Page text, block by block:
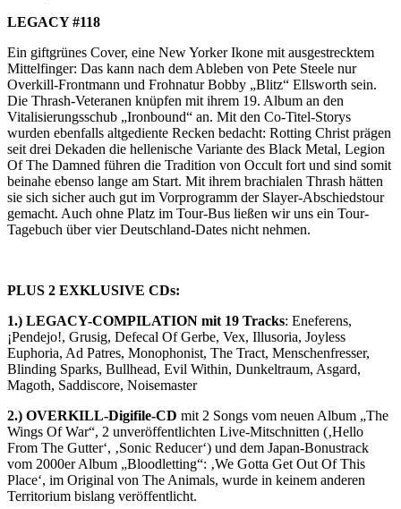
LEGACY #118
Ein giftgrünes Cover, eine New Yorker Ikone mit ausgestrecktem
Mittelfinger: Das kann nach dem Ableben von Pete Steele nur
Overkill-Frontmann und Frohnatur Bobby „Blitz“ Ellsworth sein.
Die Thrash-Veteranen knüpfen mit ihrem 19. Album an den
Vitalisierungsschub „Ironbound“ an. Mit den Co-Titel-Storys
wurden ebenfalls altgediente Recken bedacht: Rotting Christ prägen
seit drei Dekaden die hellenische Variante des Black Metal, Legion
Of The Damned führen die Tradition von Occult fort und sind somit
beinahe ebenso lange am Start. Mit ihrem brachialen Thrash hätten
sie sich sicher auch gut im Vorprogramm der Slayer-Abschiedstour
gemacht. Auch ohne Platz im Tour-Bus ließen wir uns ein Tour-
Tagebuch über vier Deutschland-Dates nicht nehmen.
PLUS 2 EXKLUSIVE CDs:
1.) LEGACY-COMPILATION mit 19 Tracks: Eneferens,
¡Pendejo!, Grusig, Defecal Of Gerbe, Vex, Illusoria, Joyless
Euphoria, Ad Patres, Monophonist, The Tract, Menschenfresser,
Blinding Sparks, Bullhead, Evil Within, Dunkeltraum, Asgard,
Magoth, Saddiscore, Noisemaster
2.) OVERKILL-Digifile-CD mit 2 Songs vom neuen Album „The
Wings Of War“, 2 unveröffentlichten Live-Mitschnitten (‚Hello
From The Gutter‘, ‚Sonic Reducer‘) und dem Japan-Bonustrack
vom 2000er Album „Bloodletting“: ‚We Gotta Get Out Of This
Place‘, im Original von The Animals, wurde in keinem anderen
Territorium bislang veröffentlicht.